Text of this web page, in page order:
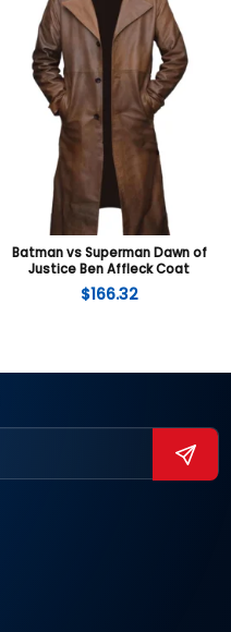
Batman vs Superman Dawn of
Justice Ben Affleck Coat
$166.32